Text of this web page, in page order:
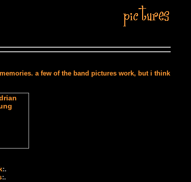
a few of the band pictures work, but i think
:.
:.